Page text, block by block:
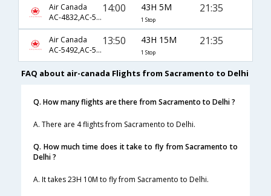
Air Canada
AC-4832,AC-500,AC-42
14:00 43H 5M
1 Stop
21:35
Air Canada
AC-5492,AC-502,AC-42
13:50 43H 15M
1 Stop
21:35
FAQ about air-canada Flights from Sacramento to Delhi
Q. How many flights are there from Sacramento to Delhi ?
A. There are 4 flights from Sacramento to Delhi.
Q. How much time does it take to fly from Sacramento to
Delhi ?
A. It takes 23H 10M to fly from Sacramento to Delhi.